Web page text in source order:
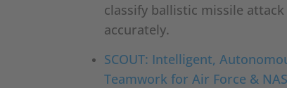
classify ballistic missile
accurately.
SCOUT: Intelligent,
Teamwork for Air Force &